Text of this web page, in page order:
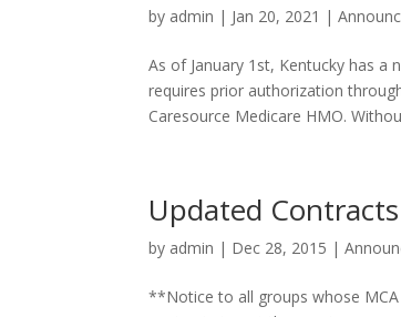
by admin | Jan 20, 2021 |
As of January 1st, Kentucky has a
requires prior authorization
Caresource Medicare HMO.
Updated Contracts
by admin | Dec 28, 2015 |
**Notice to all groups whose